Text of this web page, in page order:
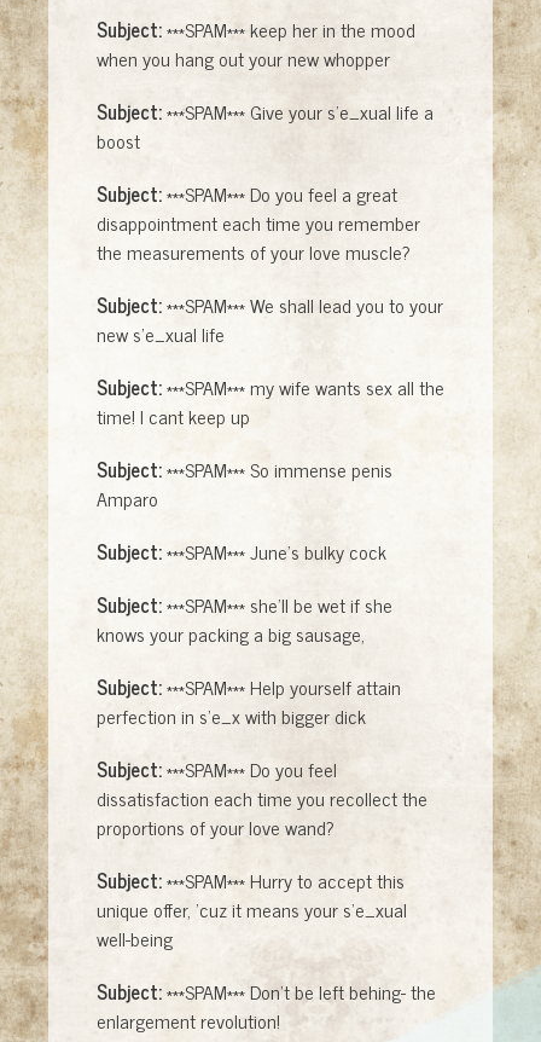
Subject:***SPAM*** keep her in the mood
when you hang out your new whopper
Subject:***SPAM*** Give your s'e_xual life a
boost
Subject:***SPAM*** Do you feel a great
disappointment each time you remember
the measurements of your love muscle?
Subject:***SPAM*** We shall lead you to your
new s'e_xual life
Subject:***SPAM*** my wife wants sex all the
time! I cant keep up
Subject:***SPAM*** So immense penis
Amparo
Subject:***SPAM*** June's bulky cock
Subject:***SPAM*** she'll be wet if she
knows your packing a big sausage,
Subject:***SPAM*** Help yourself attain
perfection in s'e_x with bigger dick
Subject:***SPAM*** Do you feel
dissatisfaction each time you recollect the
proportions of your love wand?
Subject:***SPAM*** Hurry to accept this
unique offer, 'cuz it means your s'e_xual
well-being
Subject:***SPAM*** Don't be left behing- the
enlargement revolution!